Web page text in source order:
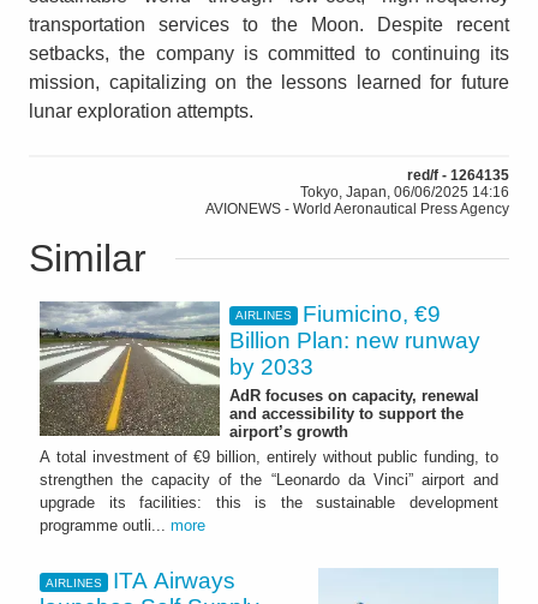
transportation services to the Moon. Despite recent
setbacks, the company is committed to continuing its
mission, capitalizing on the lessons learned for future
lunar exploration attempts.
red/f - 1264135
Tokyo, Japan, 06/06/2025 14:16
AVIONEWS - World Aeronautical Press Agency
Similar
AIRLINES
Fiumicino, €9
Billion Plan: new runway
by 2033
AdR focuses on capacity, renewal
and accessibility to support the
airport’s growth
A total investment of €9 billion, entirely without public funding, to
strengthen the capacity of the “Leonardo da Vinci” airport and
upgrade its facilities: this is the sustainable development
programme outli... more
AIRLINES
ITA Airways